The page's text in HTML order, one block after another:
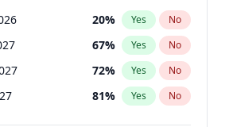
20% Yes No
67% Yes No
72% Yes No
81% Yes No
100%